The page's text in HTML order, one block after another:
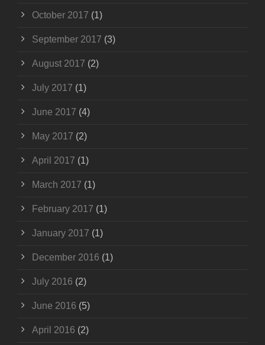
October 2017 (1)
September 2017 (3)
August 2017 (2)
July 2017 (1)
June 2017 (4)
May 2017 (2)
April 2017 (1)
March 2017 (1)
February 2017 (1)
January 2017 (1)
December 2016 (1)
July 2016 (2)
June 2016 (5)
April 2016 (2)